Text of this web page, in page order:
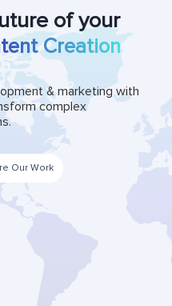
of your
& marketing with
complex